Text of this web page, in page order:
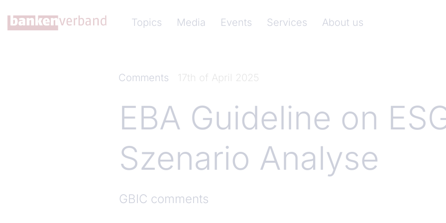
Topics
Media Events Services About us
Comments 17th of April 2025
EBA Guideline on
Szenario Analyse
GBIC comments